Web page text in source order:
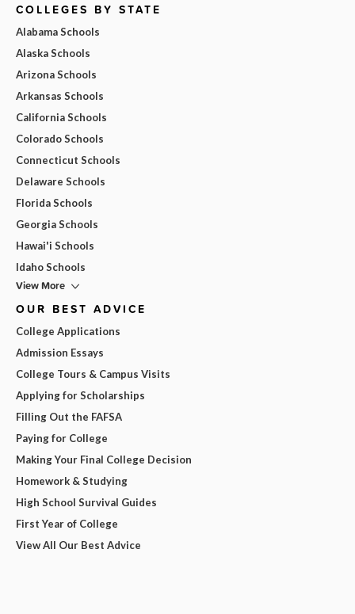
COLLEGES BY STATE
Alabama Schools
Alaska Schools
Arizona Schools
Arkansas Schools
California Schools
Colorado Schools
Connecticut Schools
Delaware Schools
Florida Schools
Georgia Schools
Hawai'i Schools
Idaho Schools
View More
OUR BEST ADVICE
College Applications
Admission Essays
College Tours & Campus Visits
Applying for Scholarships
Filling Out the FAFSA
Paying for College
Making Your Final College Decision
Homework & Studying
High School Survival Guides
First Year of College
View All Our Best Advice